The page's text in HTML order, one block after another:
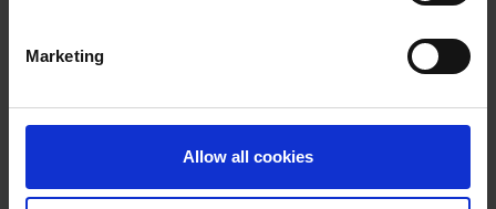
Marketing
Allow all cookies
WHELP DATE:
PREVIOUS NAME:
MR. DAVID MCCOMB